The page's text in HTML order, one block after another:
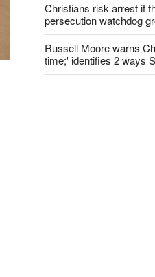
Most US Christians
survey
Spike in violence,
Bioethics panel: Why